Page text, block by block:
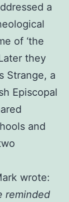
a
of ‘the
they
Strange, a
Episcopal
and
wrote:
reminded